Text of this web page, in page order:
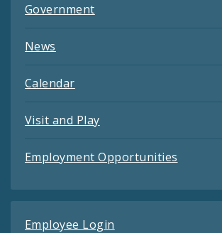
Government
News
Calendar
Visit and Play
Employment Opportunities
Employee Login